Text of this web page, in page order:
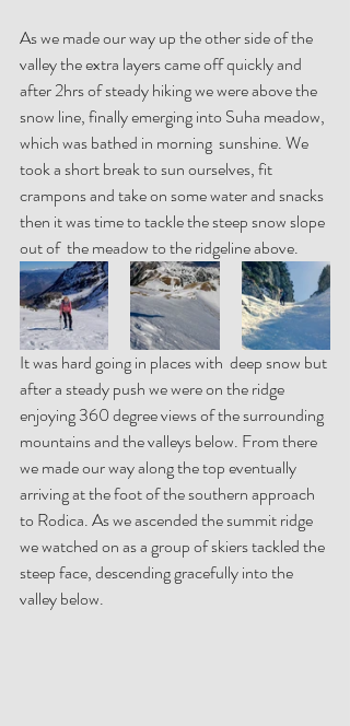
As we made our way up the other side of the
valley the extra layers came off quickly and
after 2hrs of steady hiking we were above the
snow line, finally emerging into Suha meadow,
which was bathed in morning  sunshine. We
took a short break to sun ourselves, fit
crampons and take on some water and snacks
then it was time to tackle the steep snow slope
out of  the meadow to the ridgeline above.
It was hard going in places with  deep snow but
after a steady push we were on the ridge
enjoying 360 degree views of the surrounding
mountains and the valleys below. From there
we made our way along the top eventually
arriving at the foot of the southern approach
to Rodica. As we ascended the summit ridge
we watched on as a group of skiers tackled the
steep face, descending gracefully into the
valley below.